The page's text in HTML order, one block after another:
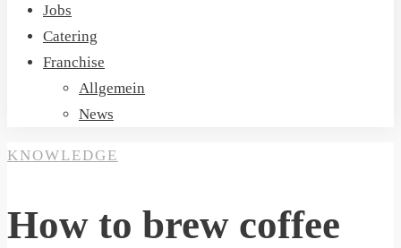
Jobs
Catering
Franchise
Allgemein
News
KNOWLEDGE
How to brew coffee